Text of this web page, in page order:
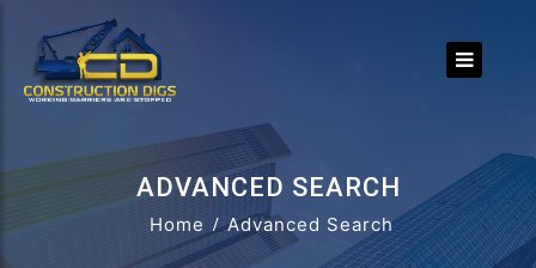
ADVANCED SEARCH
Home Advanced Search